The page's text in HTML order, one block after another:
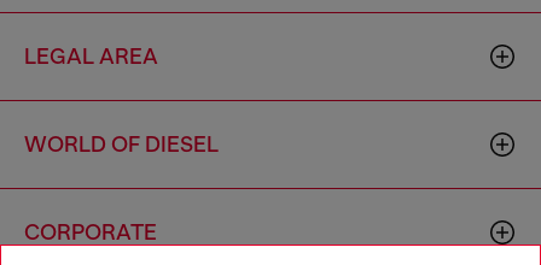
LEGAL AREA
WORLD OF DIESEL
CORPORATE